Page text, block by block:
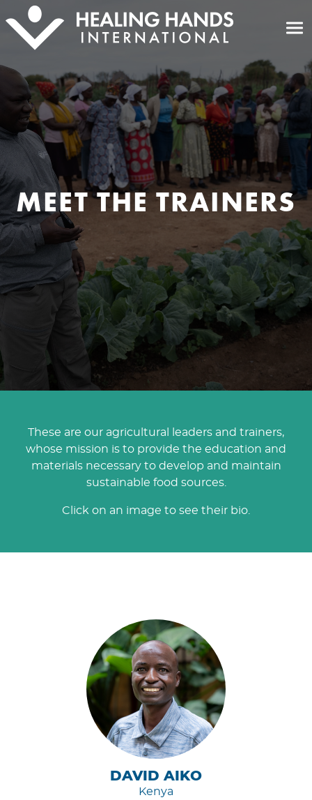
MEET THE TRAINERS
These are our agricultural leaders and trainers,
whose mission is to provide the education and
materials necessary to develop and maintain
sustainable food sources.
Click on an image to see their bio.
DAVID AIKO
Kenya